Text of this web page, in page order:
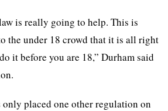
is really going to help. This is
the under 18 crowd that it is all right
it before you are 18,” Durham said
only placed one other regulation on